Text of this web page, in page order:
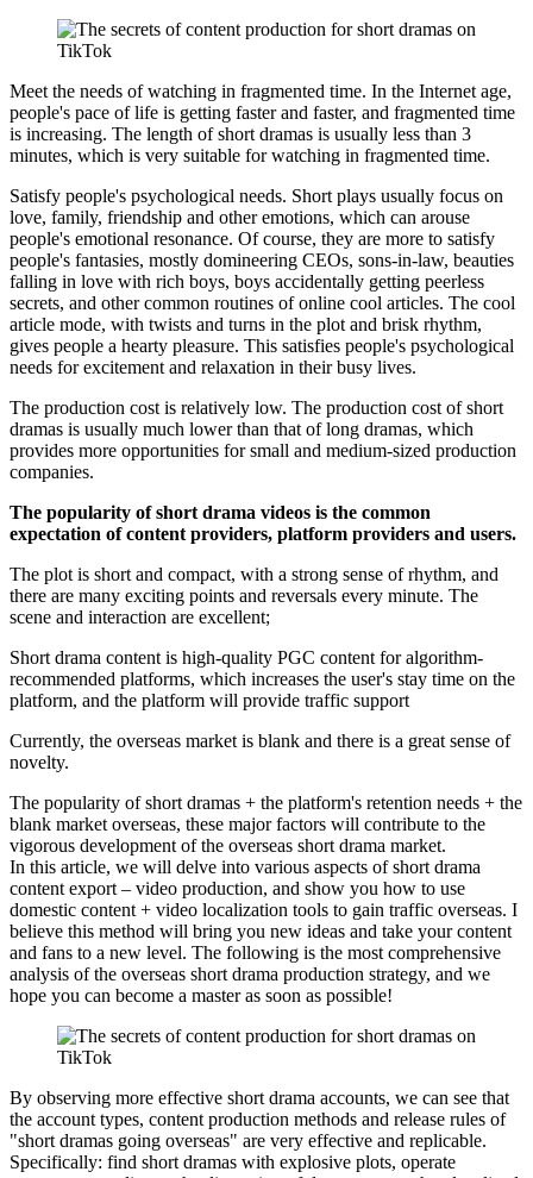
Meet the needs of watching in fragmented time. In the Internet age,
people's pace of life is getting faster and faster, and fragmented time
is increasing. The length of short dramas is usually less than 3
minutes, which is very suitable for watching in fragmented time.
Satisfy people's psychological needs. Short plays usually focus on
love, family, friendship and other emotions, which can arouse
people's emotional resonance. Of course, they are more to satisfy
people's fantasies, mostly domineering CEOs, sons-in-law, beauties
falling in love with rich boys, boys accidentally getting peerless
secrets, and other common routines of online cool articles. The cool
article mode, with twists and turns in the plot and brisk rhythm,
gives people a hearty pleasure. This satisfies people's psychological
needs for excitement and relaxation in their busy lives.
The production cost is relatively low. The production cost of short
dramas is usually much lower than that of long dramas, which
provides more opportunities for small and medium-sized production
companies.
The popularity of short drama videos is the common
expectation of content providers, platform providers and users.
The plot is short and compact, with a strong sense of rhythm, and
there are many exciting points and reversals every minute. The
scene and interaction are excellent;
Short drama content is high-quality PGC content for algorithm-
recommended platforms, which increases the user's stay time on the
platform, and the platform will provide traffic support
Currently, the overseas market is blank and there is a great sense of
novelty.
The popularity of short dramas + the platform's retention needs + the
blank market overseas, these major factors will contribute to the
vigorous development of the overseas short drama market.
In this article, we will delve into various aspects of short drama
content export – video production, and show you how to use
domestic content + video localization tools to gain traffic overseas. I
believe this method will bring you new ideas and take your content
and fans to a new level. The following is the most comprehensive
analysis of the overseas short drama production strategy, and we
hope you can become a master as soon as possible!
By observing more effective short drama accounts, we can see that
the account types, content production methods and release rules of
"short dramas going overseas" are very effective and replicable.
Specifically: find short dramas with explosive plots, operate